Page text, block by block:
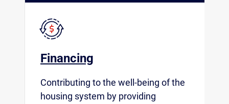
Financing
Contributing to the well-being of the
housing system by providing